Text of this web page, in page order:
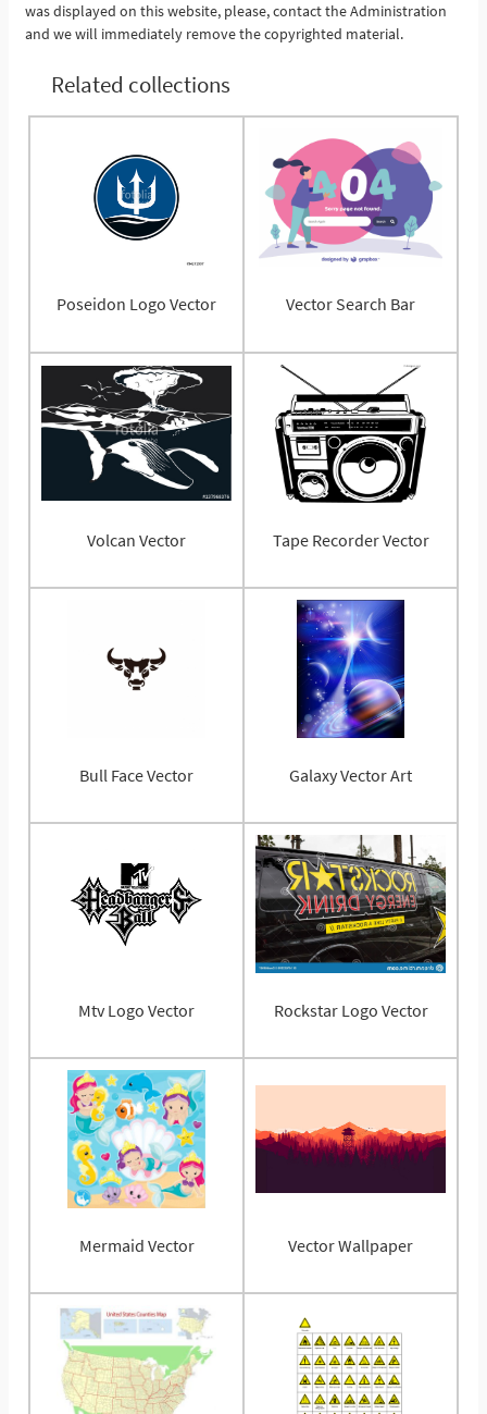
was displayed on this website, please, contact the Administration
and we will immediately remove the copyrighted material.
Related collections
Poseidon Logo Vector Vector Search Bar
Volcan Vector Tape Recorder Vector
Bull Face Vector Galaxy Vector Art
Mtv Logo Vector Rockstar Logo Vector
Mermaid Vector Vector Wallpaper